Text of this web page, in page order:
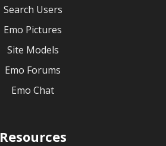
Search Users
Emo Pictures
Site Models
Emo Forums
Emo Chat
Resources